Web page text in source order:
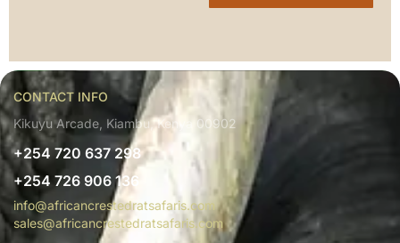
CONTACT INFO
Kikuyu Arcade, Kiambu, Kenya 00902
+254 720 637 298
+254 726 906 136
info@africancrestedratsafaris.com
sales@africancrestedratsafaris.com